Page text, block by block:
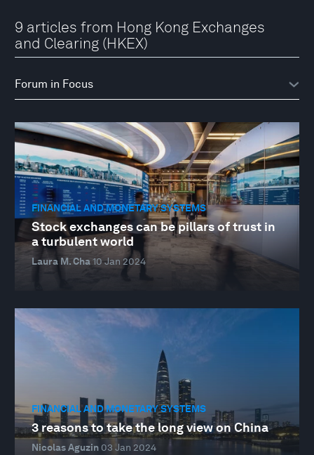
9 articles from Hong Kong Exchanges
and Clearing (HKEX)
FINANCIAL AND MONETARY SYSTEMS
Stock exchanges can be pillars of trust in
a turbulent world
Laura M. Cha10 Jan 2024
FINANCIAL AND MONETARY SYSTEMS
3 reasons to take the long view on China
Nicolas Aguzin 03 Jan 2024